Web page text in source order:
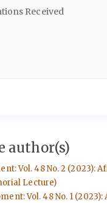
Received
author(s)
Vol. 48 No. 2 (2023):
Lecture)
Vol. 48 No. 1